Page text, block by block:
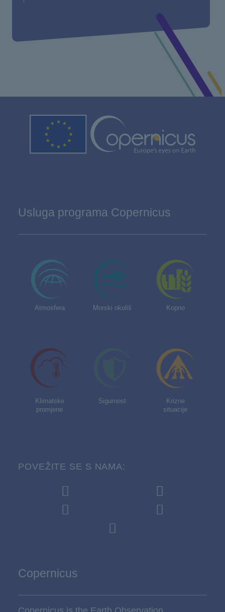
Usluga programa Copernicus
Atmosfera Morski okoliš Kopno
Klimatske
promjene
Sigurnost
Krizne
situacije
POVEŽITE SE S NAMA:
Copernicus